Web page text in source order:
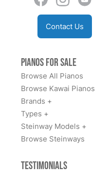
Contact Us
Pianos for Sale
Browse All Pianos
Browse Kawai Pianos
Brands +
Types +
Steinway Models +
Browse Steinways
Testimonials